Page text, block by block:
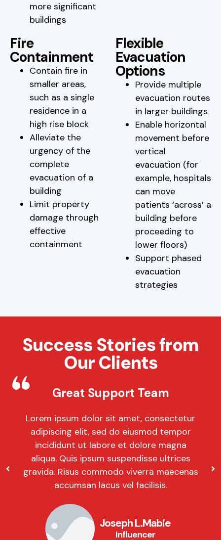
more significant
buildings
Fire
Containment
Contain fire in
smaller areas,
such as a single
residence in a
high rise block
Alleviate the
urgency of the
complete
evacuation of a
building
Limit property
damage through
effective
containment
Flexible
Evacuation
Options
Provide multiple
evacuation routes
in larger buildings
Enable horizontal
movement before
vertical
evacuation (for
example, hospitals
can move
patients ‘across’ a
building before
proceeding to
lower floors)
Support phased
evacuation
strategies
Success Stories from
Our Clients
Great Support Team
Lorem ipsum dolor sit amet, consectetur
adipiscing elit, sed do eiusmod tempor
incididunt ut labore et dolore magna
aliqua. Quis ipsum suspendisse ultrices
gravida. Risus commodo viverra maecenas
accumsan lacus vel facilisis.
Joseph L.Mabie
Influencer